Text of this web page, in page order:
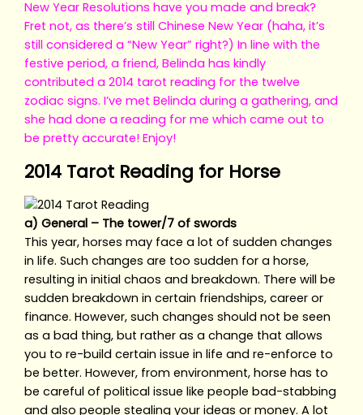
New Year Resolutions have you made and break?
Fret not, as there’s still Chinese New Year (haha, it’s
still considered a “New Year” right?) In line with the
festive period, a friend, Belinda has kindly
contributed a 2014 tarot reading for the twelve
zodiac signs. I’ve met Belinda during a gathering, and
she had done a reading for me which came out to
be pretty accurate! Enjoy!
2014 Tarot Reading for Horse
a) General – The tower/7 of swords
This year, horses may face a lot of sudden changes
in life. Such changes are too sudden for a horse,
resulting in initial chaos and breakdown. There will be
sudden breakdown in certain friendships, career or
finance. However, such changes should not be seen
as a bad thing, but rather as a change that allows
you to re-build certain issue in life and re-enforce to
be better. However, from environment, horse has to
be careful of political issue like people bad-stabbing
and also people stealing your ideas or money. A lot